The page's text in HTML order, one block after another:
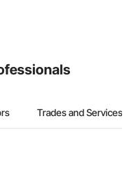
Trades and Services